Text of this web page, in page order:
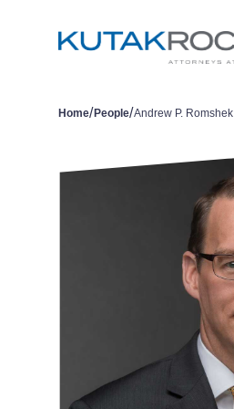
Home/People/Andrew P. Romshek